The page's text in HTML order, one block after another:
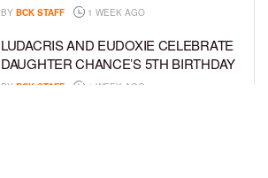
BY BCK STAFF 1 WEEK AGO
LUDACRIS AND EUDOXIE CELEBRATE
DAUGHTER CHANCE’S 5TH BIRTHDAY
BY BCK STAFF 1 WEEK AGO